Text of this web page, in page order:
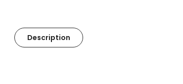
Description